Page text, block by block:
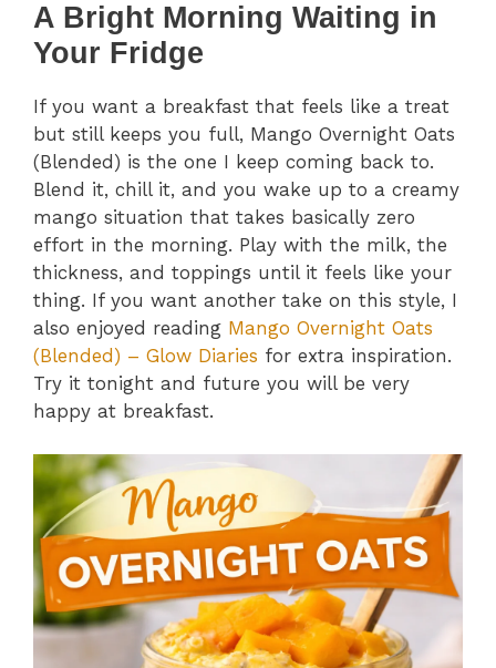
A Bright Morning Waiting in
Your Fridge
If you want a breakfast that feels like a treat
but still keeps you full, Mango Overnight Oats
(Blended) is the one I keep coming back to.
Blend it, chill it, and you wake up to a creamy
mango situation that takes basically zero
effort in the morning. Play with the milk, the
thickness, and toppings until it feels like your
thing. If you want another take on this style, I
also enjoyed reading Mango Overnight Oats
(Blended) – Glow Diaries for extra inspiration.
Try it tonight and future you will be very
happy at breakfast.